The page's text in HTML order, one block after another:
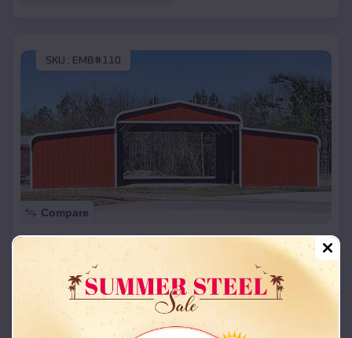
SKU : EMB#110
Compare
42x26x12 Regular Roof Barn
Starting Price:
Location: Bates City,Missouri
(208) 572-1441 View Details